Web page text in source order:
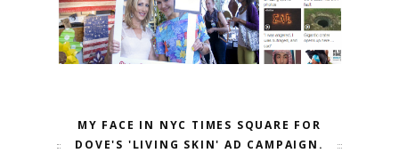
MY FACE IN NYC TIMES SQUARE FOR
DOVE'S 'LIVING SKIN' AD CAMPAIGN.